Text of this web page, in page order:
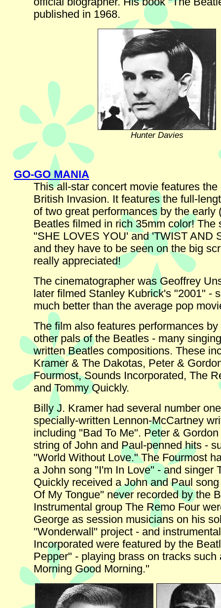
published in 1968.
Hunter Davies
GO-GO MANIA
This all-star concert movie features the
British Invasion. It features the full-
of two great performances by the early
Beatles filmed in rich 35mm color! The
"SHE LOVES YOU' and 'TWIST AND
and they have to be seen on the big
really appreciated!
The cinematographer was Geoffrey
later filmed Stanley Kubrick's "2001" -
much better than the average pop
The film also features performances by
other pals of the Beatles - many
written Beatles compositions. These
Kramer & The Dakotas, Peter &
Fourmost, Sounds Incorporated, The
and Tommy Quickly.
Billy J. Kramer had several number
specially-written Lennon-McCartney
including "Bad To Me". Peter &
string of John and Paul-penned hits -
"World Without Love." The Fourmost
a John song "I'm In Love" - and singer
Quickly received a John and Paul
Of My Tongue" never recorded by the
Instrumental group The Remo Four
George as session musicians on his
"Wonderwall" project - and
Incorporated were featured by the
Pepper" - playing brass on tracks such
Morning Good Morning."